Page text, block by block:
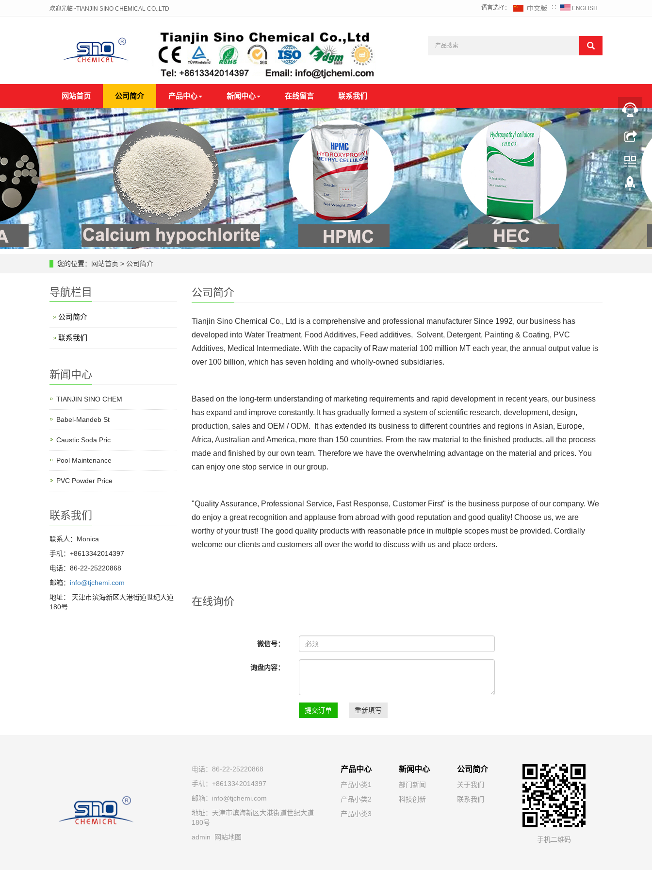
欢迎光临~TIANJIN SINO CHEMICAL CO.,LTD 语言选择： ∷
网站首页 公司简介 产品中心 新闻中心 在线留言 联系我们
您的位置： 网站首页 > 公司简介
公司简介
Tianjin Sino Chemical Co., Ltd is a comprehensive and professional manufacturer Since 1992, our business has
developed into Water Treatment, Food Additives, Feed additives, Solvent, Detergent, Painting & Coating, PVC
Additives, Medical Intermediate. With the capacity of Raw material 100 million MT each year, the annual output value is
over 100 billion, which has seven holding and wholly-owned subsidiaries.
Based on the long-term understanding of marketing requirements and rapid development in recent years, our business
has expand and improve constantly. It has gradually formed a system of scientific research, development, design,
production, sales and OEM / ODM. It has extended its business to different countries and regions in Asian, Europe,
Africa, Australian and America, more than 150 countries. From the raw material to the finished products, all the process
made and finished by our own team. Therefore we have the overwhelming advantage on the material and prices. You
can enjoy one stop service in our group.
"Quality Assurance, Professional Service, Fast Response, Customer First" is the business purpose of our company. We
do enjoy a great recognition and applause from abroad with good reputation and good quality! Choose us, we are
worthy of your trust! The good quality products with reasonable price in multiple scopes must be provided. Cordially
welcome our clients and customers all over the world to discuss with us and place orders.
在线询价
微信号：
询盘内容：
提交订单 重新填写
导航栏目
公司简介
联系我们
新闻中心
TIANJIN SINO CHEM
Babel-Mandeb St
Caustic Soda Pric
Pool Maintenance
PVC Powder Price
联系我们
联系人：Monica
手机：+8613342014397
电话：86-22-25220868
邮箱： info@tjchemi.com
地址： 天津市滨海新区大港街道世纪大道
180号
电话：86-22-25220868
手机：+8613342014397
邮箱：info@tjchemi.com
地址：天津市滨海新区大港街道世纪大道
180号
admin
网站地图
产品中心
产品小类1
产品小类2
产品小类3
新闻中心
部门新闻
科技创新
公司简介
关于我们
联系我们
手机二维码